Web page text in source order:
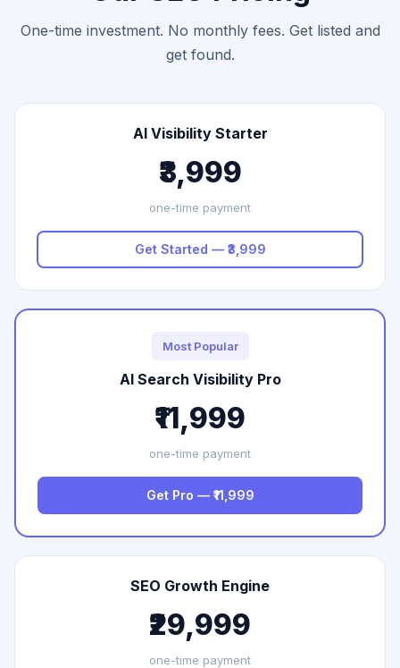
One-time investment. No monthly fees. Get listed and
get found.
AI Visibility Starter
₹3,999
one-time payment
Get Started — ₹3,999
Most Popular
AI Search Visibility Pro
₹11,999
one-time payment
Get Pro — ₹11,999
SEO Growth Engine
₹29,999
one-time payment